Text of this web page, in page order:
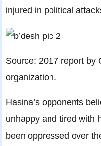
injured in political
Source: 2017 report by
organization.
Hasina’s opponents
unhappy and tired with
been oppressed over